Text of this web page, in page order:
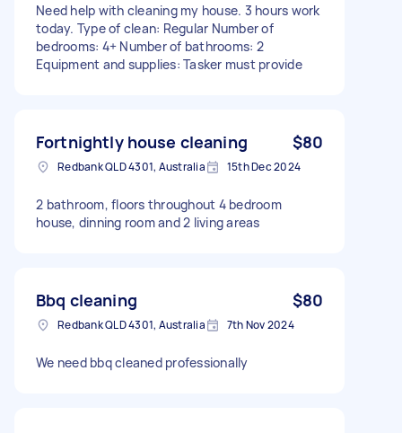
Need help with cleaning my house. 3 hours work
today. Type of clean: Regular Number of
bedrooms: 4+ Number of bathrooms: 2
Equipment and supplies: Tasker must provide
Fortnightly house cleaning $80
Redbank QLD 4301, Australia 15th Dec 2024
2 bathroom, floors throughout 4 bedroom
house, dinning room and 2 living areas
Bbq cleaning $80
Redbank QLD 4301, Australia 7th Nov 2024
We need bbq cleaned professionally